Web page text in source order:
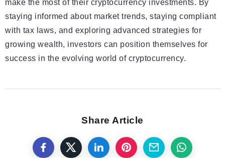
make the most of their cryptocurrency investments. By
staying informed about market trends, staying compliant
with tax laws, and exploring advanced strategies for
growing wealth, investors can position themselves for
success in the evolving world of cryptocurrency.
Share Article